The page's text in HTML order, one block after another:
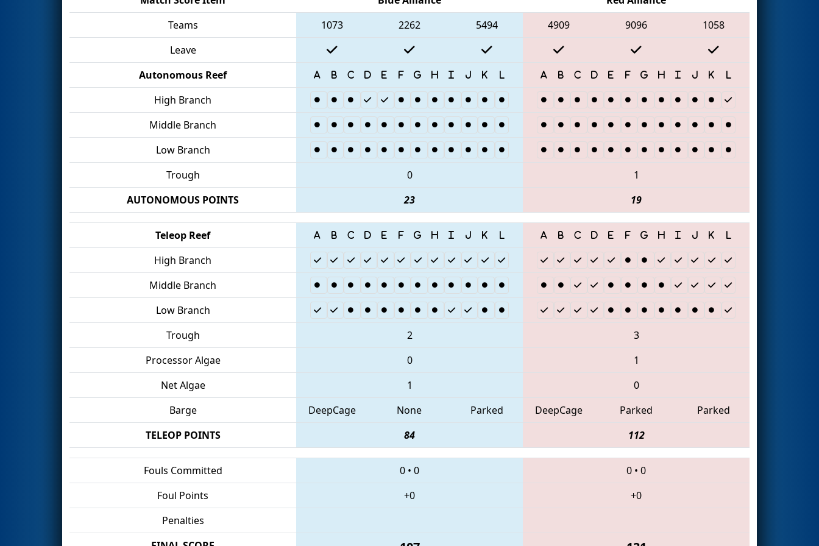
Teams
1073 2262 5494 4909 9096
1058
Leave
Autonomous Reef
High Branch
Middle Branch
Low Branch
Trough
0
1
AUTONOMOUS POINTS
23 19
Teleop Reef
High Branch
Middle Branch
Low Branch
Trough
2
3
Processor Algae
0
1
Net Algae
1
0
Barge
DeepCage None Parked DeepCage Parked
Parked
TELEOP POINTS
84 112
Fouls Committed 0 • 0 0 • 0
Foul Points
+0
+0
Penalties